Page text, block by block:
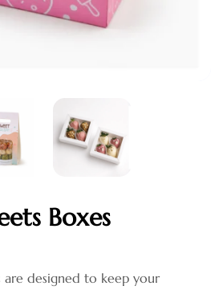
Boxes
are designed to keep your